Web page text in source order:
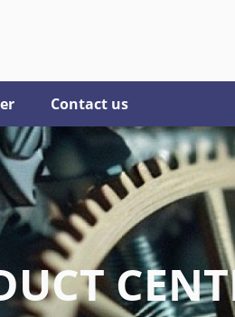
Contact us